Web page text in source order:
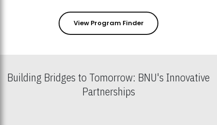
View Program Finder
Building Bridges to Tomorrow: BNU's Innovative
Partnerships